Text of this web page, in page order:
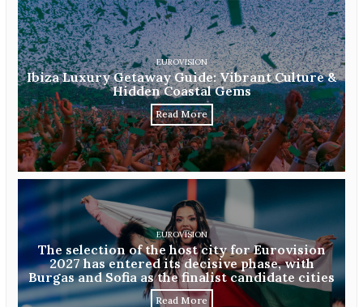
EUROVISION
Ibiza Luxury Getaway Guide: Vibrant Culture &
Hidden Coastal Gems
Read More
EUROVISION
The selection of the host city for Eurovision
2027 has entered its decisive phase, with
Burgas and Sofia as the finalist candidate cities
Read More